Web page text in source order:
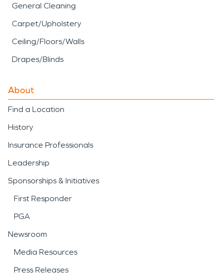
General Cleaning
Carpet/Upholstery
Ceiling/Floors/Walls
Drapes/Blinds
About
Find a Location
History
Insurance Professionals
Leadership
Sponsorships & Initiatives
First Responder
PGA
Newsroom
Media Resources
Press Releases